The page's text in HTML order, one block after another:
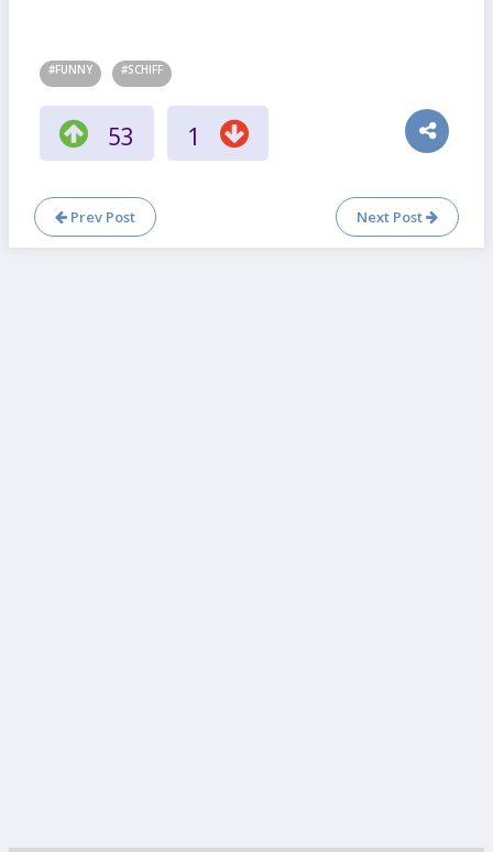
#FUNNY #SCHIFF
53 1
Prev Post Next Post